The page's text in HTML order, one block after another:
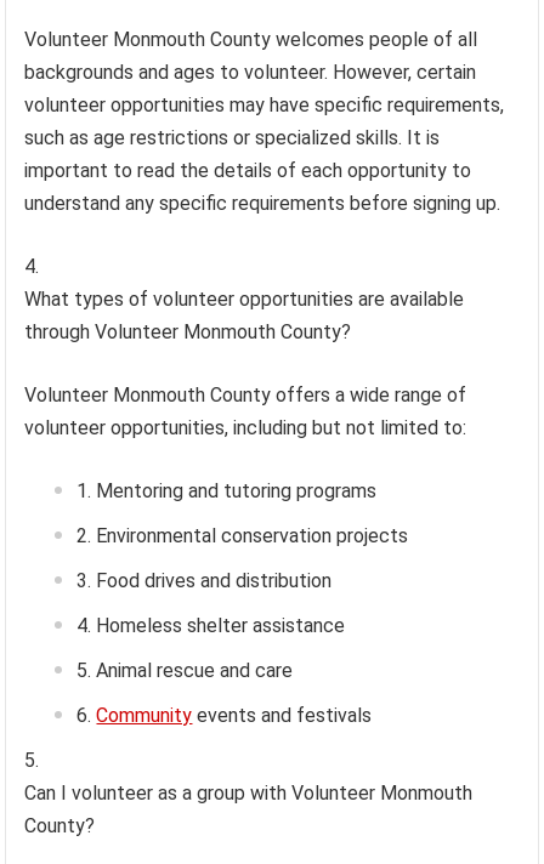
Volunteer Monmouth County welcomes people of all
backgrounds and ages to volunteer. However, certain
volunteer opportunities may have specific requirements,
such as age restrictions or specialized skills. It is
important to read the details of each opportunity to
understand any specific requirements before signing up.
What types of volunteer opportunities are available
through Volunteer Monmouth County?
Volunteer Monmouth County offers a wide range of
volunteer opportunities, including but not limited to:
Mentoring and tutoring programs
Environmental conservation projects
Food drives and distribution
Homeless shelter assistance
Animal rescue and care
Community events and festivals
Can I volunteer as a group with Volunteer Monmouth
County?